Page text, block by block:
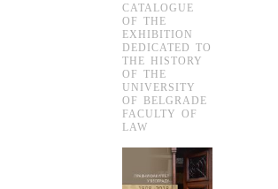
CATALOGUE
OF THE
EXHIBITION
DEDICATED TO
THE HISTORY
OF THE
UNIVERSITY
OF BELGRADE
FACULTY OF
LAW